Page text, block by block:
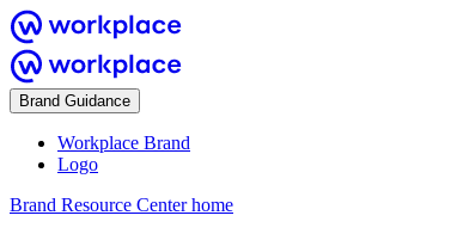
Brand Guidance
Workplace Brand
Logo
Brand Resource Center home